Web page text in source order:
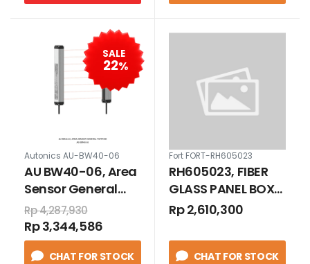
SALE
22%
Autonics AU-BW40-06
AU BW40-06, Area
Sensor General
Purpose
Rp 4,287,930
Rp 3,344,586
CHAT FOR STOCK
Fort FORT-RH605023
RH605023, FIBER
GLASS PANEL BOX
WITH STEEL BASE
500 X 230
Rp 2,610,300
CHAT FOR STOCK